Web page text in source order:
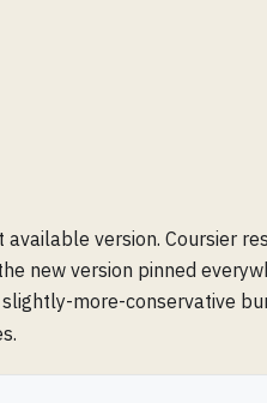
version. Coursier
new version pinned
more-conservative